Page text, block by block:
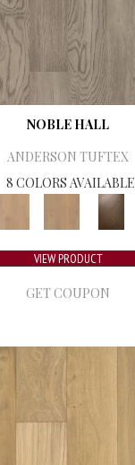
NOBLE HALL
ANDERSON TUFTEX
8 COLORS AVAILABLE
VIEW PRODUCT
GET COUPON